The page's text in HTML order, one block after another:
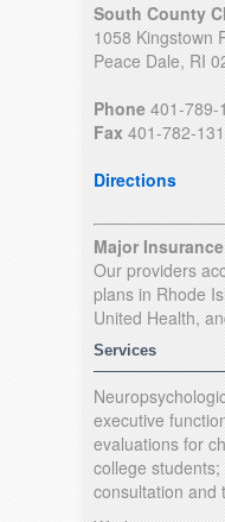
South County
1058 Kingstown
Peace Dale, RI
Phone 401-789-
Fax 401-782-
Directions
Major
Our providers
plans in Rhode
United Health,
Services
executive
evaluations for
college
consultation and